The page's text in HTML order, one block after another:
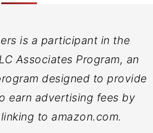
is a participant in the
Associates Program, an
designed to provide
earn advertising fees by
to amazon.com.